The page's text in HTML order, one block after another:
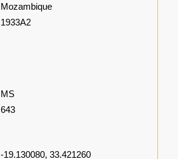
Mozambique
1933A2
MS
643
-19.130080, 33.421260